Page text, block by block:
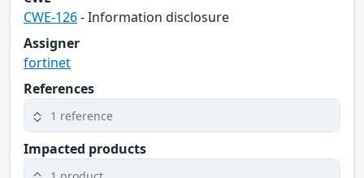
CWE-126- Information disclosure
Assigner
fortinet
References
1 reference
Impacted products